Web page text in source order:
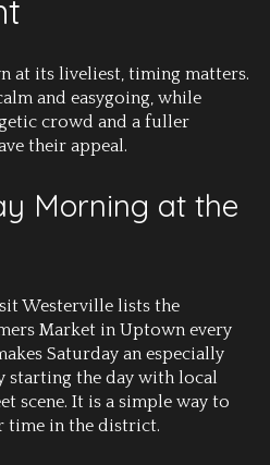
at its liveliest, timing matters.
and easygoing, while
crowd and a fuller
their appeal.
Morning at the
Westerville lists the
Market in Uptown every
Saturday an especially
starting the day with local
scene. It is a simple way to
time in the district.